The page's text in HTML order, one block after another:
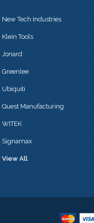
New Tech Industries
Klein Tools
Jonard
Greenlee
Ubiquiti
Quest Manufacturing
WITEK
Signamax
View All